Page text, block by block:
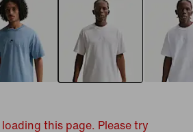
this page. Please try